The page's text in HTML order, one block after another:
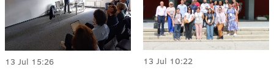
13 Jul 15:26 13 Jul 10:22